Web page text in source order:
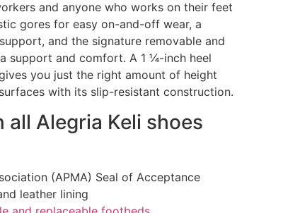
and anyone who works on their feet
gores for easy on-and-off wear, a
and the signature removable and
support and comfort. A 1 ¼-inch heel
you just the right amount of height
with its slip-resistant construction.
all Alegria Keli shoes
(APMA) Seal of Acceptance
leather lining